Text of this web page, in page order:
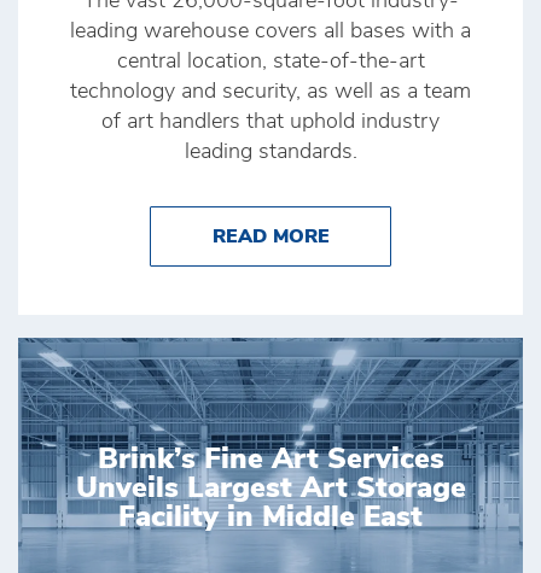
leading warehouse covers all bases with a
central location, state-of-the-art
technology and security, as well as a team
of art handlers that uphold industry
leading standards.
READ MOREABOUT BRINK’S
Brink’s Fine Art Services
Unveils Largest Art Storage
Facility in Middle East